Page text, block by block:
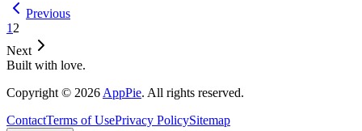
Previous
1 2
Next
Built with love.
Copyright © 2026 AppPie. All rights reserved.
ContactTerms of UsePrivacy PolicySitemap